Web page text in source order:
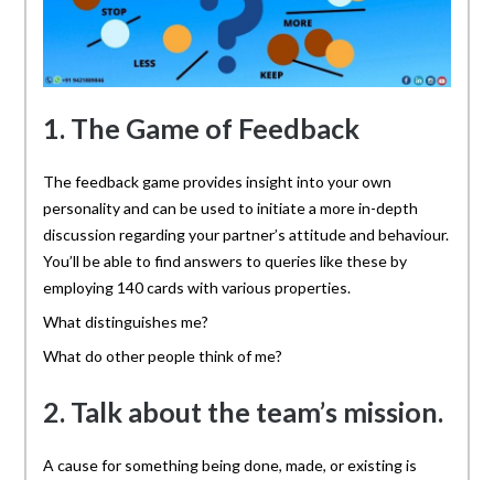
1. The Game of Feedback
The feedback game provides insight into your own
personality and can be used to initiate a more in-depth
discussion regarding your partner’s attitude and behaviour.
You’ll be able to find answers to queries like these by
employing 140 cards with various properties.
What distinguishes me?
What do other people think of me?
2. Talk about the team’s mission.
A cause for something being done, made, or existing is